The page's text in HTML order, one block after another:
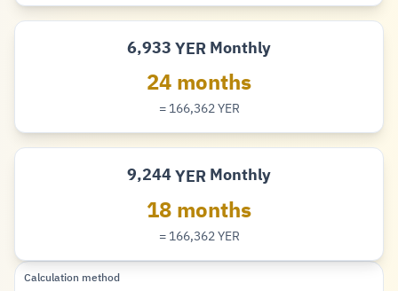
6,933
Rial
YERMonthly
24 months
= 166,362 Rial
YER
9,244
Rial
YERMonthly
18 months
= 166,362 Rial
YER
Calculation method